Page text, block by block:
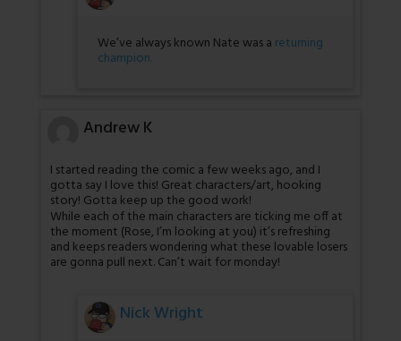
We’ve always known Nate was a returning
champion.
Andrew K
I started reading the comic a few weeks ago, and I
gotta say I love this! Great characters/art, hooking
story! Gotta keep up the good work!
While each of the main characters are ticking me off at
the moment (Rose, I’m looking at you) it’s refreshing
and keeps readers wondering what these lovable losers
are gonna pull next. Can’t wait for monday!
Nick Wright